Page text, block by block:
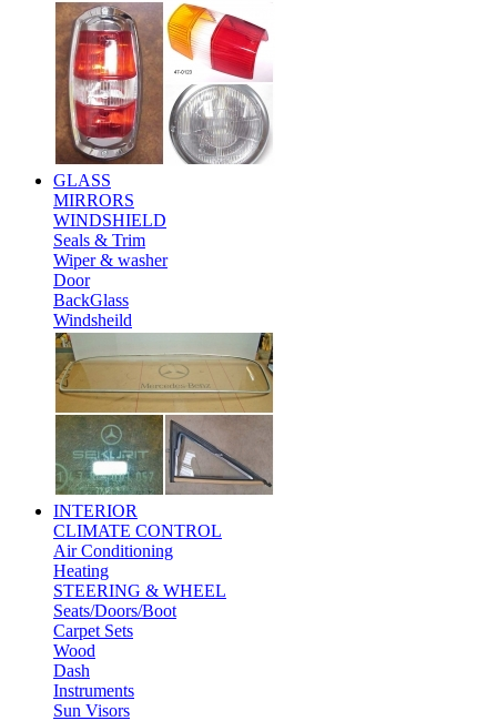
GLASS
MIRRORS
WINDSHIELD
Seals & Trim
Wiper & washer
Door
BackGlass
Windsheild
INTERIOR
CLIMATE CONTROL
Air Conditioning
Heating
STEERING & WHEEL
Seats/Doors/Boot
Carpet Sets
Wood
Dash
Instruments
Sun Visors